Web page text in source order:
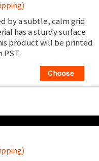
by a subtle, calm grid
has a sturdy surface
product will be printed
PST.